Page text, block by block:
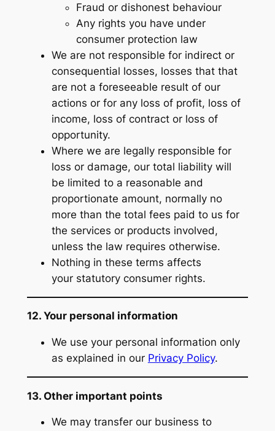
Fraud or dishonest behaviour
Any rights you have under
consumer protection law
We are not responsible for indirect or
consequential losses, losses that that
are not a foreseeable result of our
actions or for any loss of profit, loss of
income, loss of contract or loss of
opportunity.
Where we are legally responsible for
loss or damage, our total liability will
be limited to a reasonable and
proportionate amount, normally no
more than the total fees paid to us for
the services or products involved,
unless the law requires otherwise.
Nothing in these terms affects
your statutory consumer rights.
12. Your personal information
We use your personal information only
as explained in our Privacy Policy.
13. Other important points
We may transfer our business to